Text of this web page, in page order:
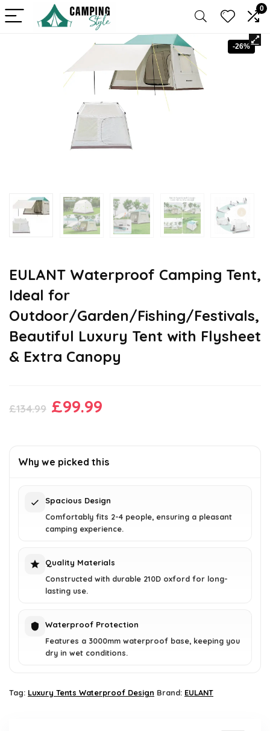
0
-26%
EULANT Waterproof Camping Tent,
Ideal for
Outdoor/Garden/Fishing/Festivals,
Beautiful Luxury Tent with Flysheet
& Extra Canopy
£134.99 Original
£134.99.
£99.99
£99.99.
Why we picked this
Spacious Design
Comfortably fits 2-4 people, ensuring a pleasant
camping experience.
Quality Materials
Constructed with durable 210D oxford for long-
lasting use.
Waterproof Protection
Features a 3000mm waterproof base, keeping you
dry in wet conditions.
Tag: Luxury Tents Waterproof Design Brand: EULANT